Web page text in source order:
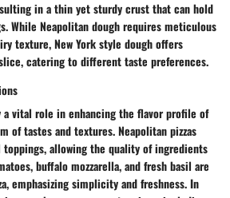
in a thin yet sturdy crust that can hold
While Neapolitan dough requires meticulous
texture, New York style dough offers
catering to different taste preferences.
a vital role in enhancing the flavor profile of
of tastes and textures. Neapolitan pizzas
allowing the quality of ingredients
buffalo mozzarella, and fresh basil are
emphasizing simplicity and freshness. In